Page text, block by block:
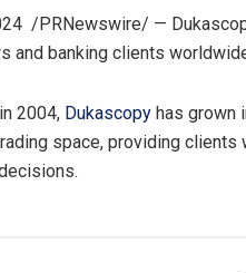
/PRNewswire/ —
and banking clients
2004, Dukascopy has grown
space, providing